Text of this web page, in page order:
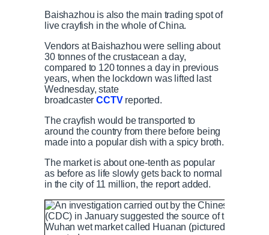
Baishazhou is also the main trading spot of
live crayfish in the whole of China.
Vendors at Baishazhou were selling about
30 tonnes of the crustacean a day,
compared to 120 tonnes a day in previous
years, when the lockdown was lifted last
Wednesday, state
broadcasterCCTVreported.
The crayfish would be transported to
around the country from there before being
made into a popular dish with a spicy broth.
The market is about one-tenth as popular
as before as life slowly gets back to normal
in the city of 11 million, the report added.